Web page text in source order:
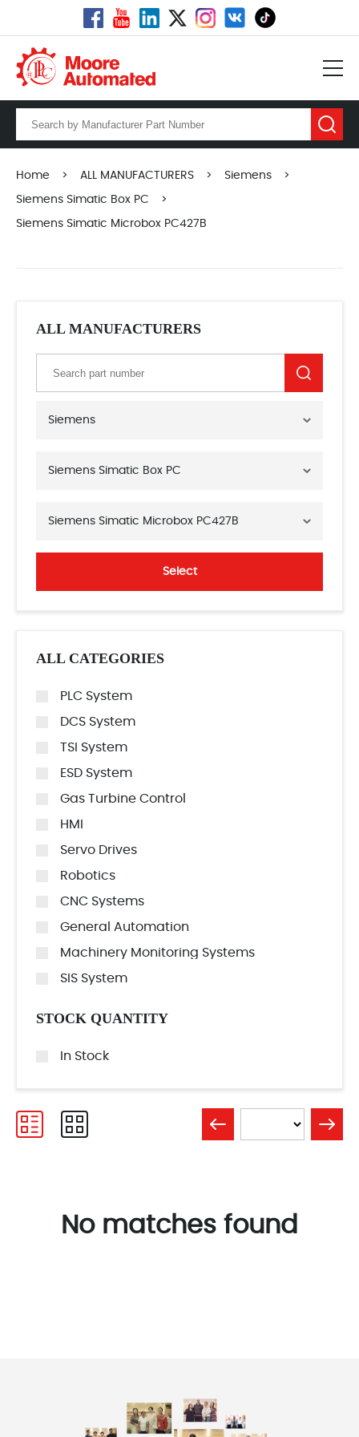
Home > ALL MANUFACTURERS > Siemens >
Siemens Simatic Box PC >
Siemens Simatic Microbox PC427B
ALL MANUFACTURERS
Siemens
Siemens Simatic Box PC
Siemens Simatic Microbox PC427B
Select
ALL CATEGORIES
PLC System
DCS System
TSI System
ESD System
Gas Turbine Control
HMI
Servo Drives
Robotics
CNC Systems
General Automation
Machinery Monitoring Systems
SIS System
STOCK QUANTITY
In Stock
No matches found